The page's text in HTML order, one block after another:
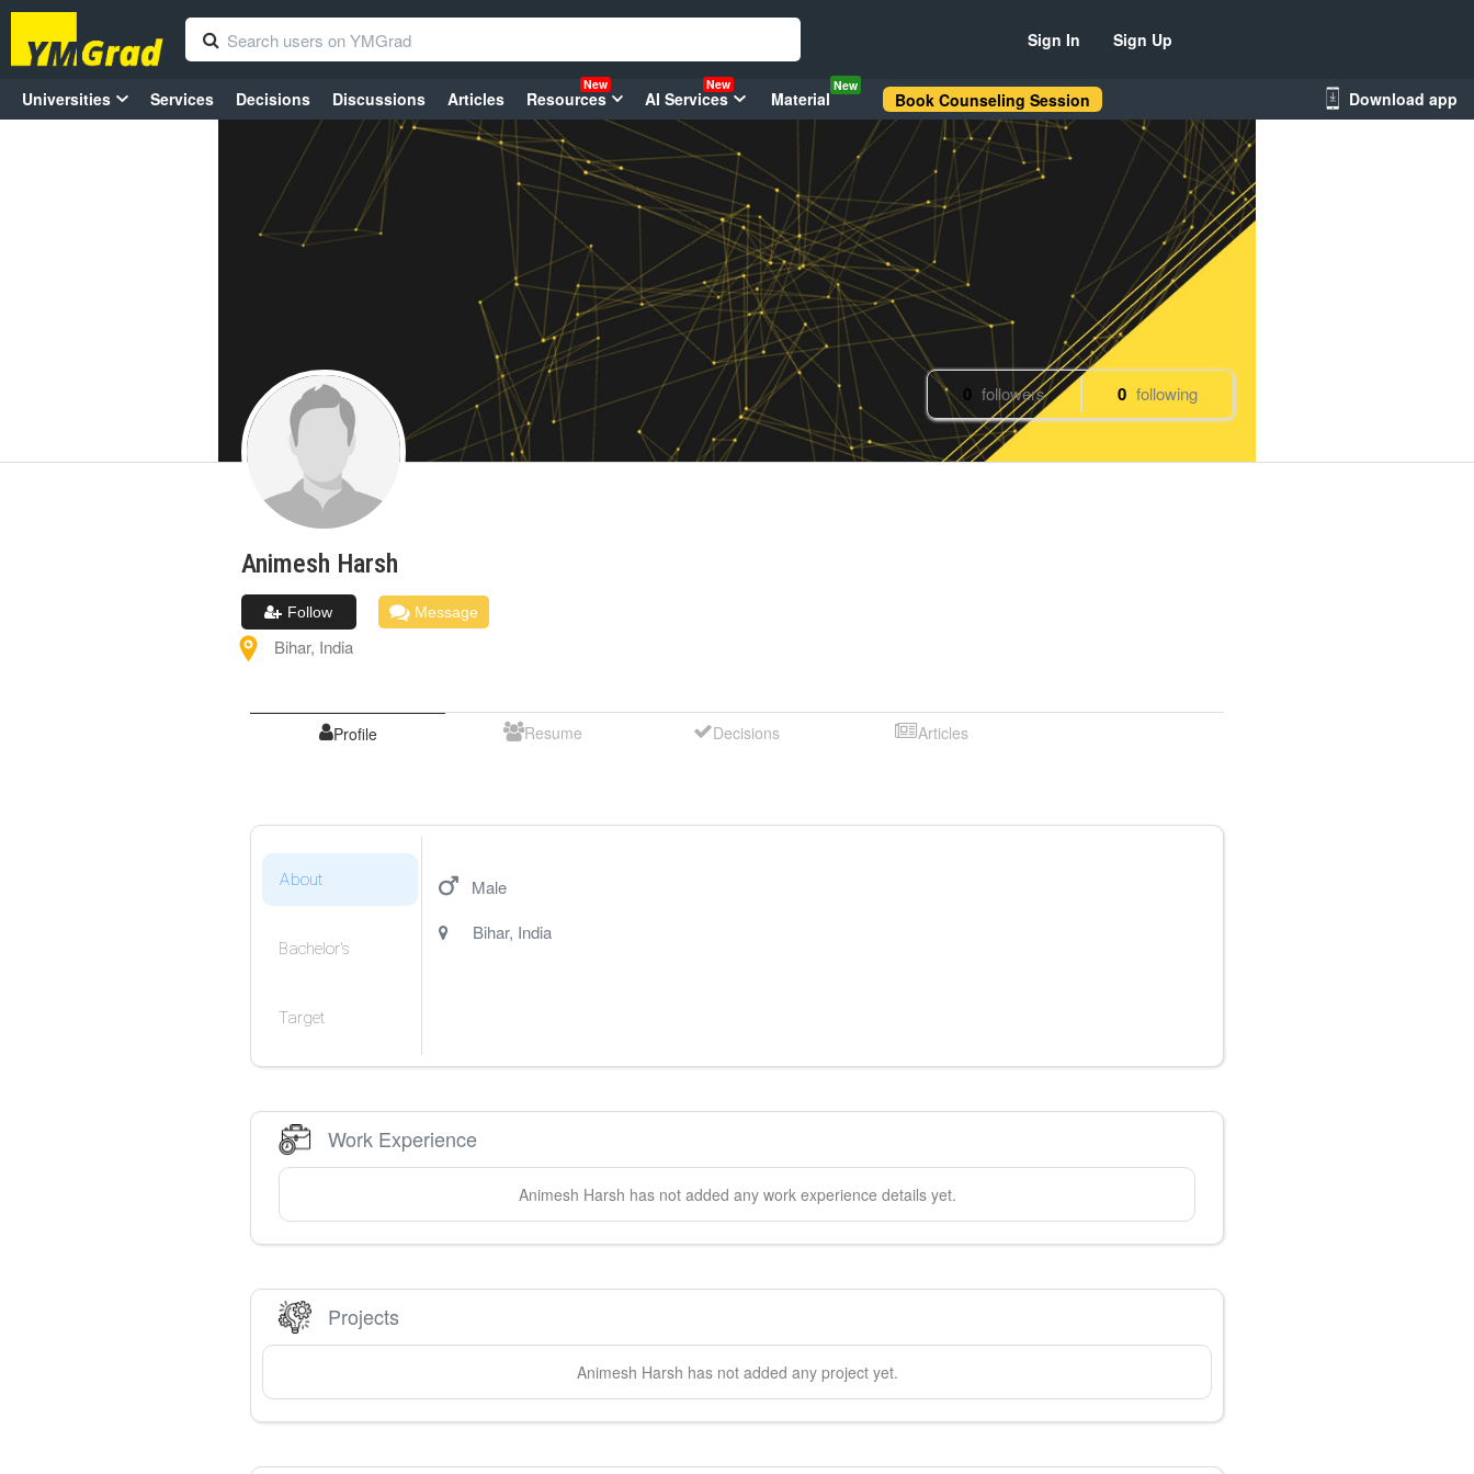
Sign In Sign Up
Universities Services Decisions Discussions Articles Resources
New
AI Services
New
Material
New
Book Counseling Session Download app
0 followers 0 following
Animesh Harsh
Follow Message
Bihar, India
Profile Resume Decisions Articles
About
Bachelor's
Target
Male
Bihar, India
Work Experience
Animesh Harsh has not added any work experience details yet.
Projects
Animesh Harsh has not added any project yet.